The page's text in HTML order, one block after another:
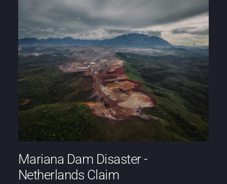
Mariana Dam Disaster -
Netherlands Claim